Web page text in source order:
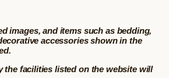
images, and items such as bedding,
accessories shown in the
the facilities listed on the website will